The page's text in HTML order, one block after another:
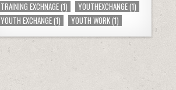
TRAINING EXCHNAGE(1) YOUTHEXCHANGE(1)
YOUTH EXCHANGE(1) YOUTH WORK(1)